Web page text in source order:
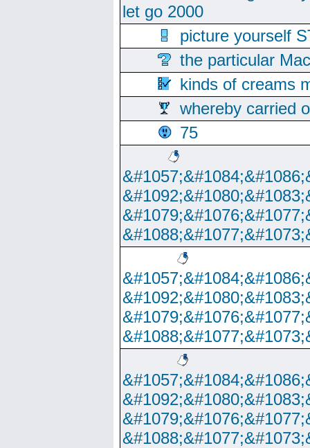
let go 2000
picture yourself
the particular
kinds of creams
whereby carried
75